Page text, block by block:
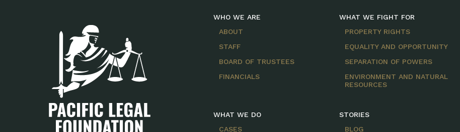
WHO WE ARE
ABOUT
STAFF
BOARD OF TRUSTEES
FINANCIALS
WHAT WE DO
CASES
WHAT WE FIGHT FOR
PROPERTY RIGHTS
EQUALITY AND OPPORTUNITY
SEPARATION OF POWERS
ENVIRONMENT AND NATURAL
RESOURCES
STORIES
BLOG